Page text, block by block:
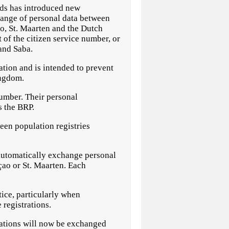
has introduced new
of personal data between
St. Maarten and the Dutch
the citizen service number, or
Saba.
and is intended to prevent
Their personal
BRP.
population registries
exchange personal
or St. Maarten. Each
particularly when
registrations.
will now be exchanged